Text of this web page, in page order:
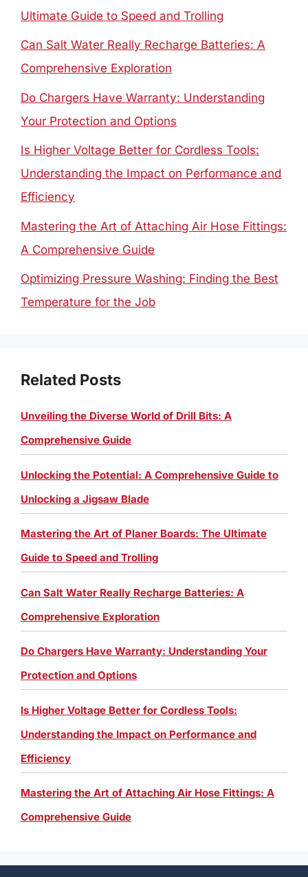
Ultimate Guide to Speed and Trolling
Can Salt Water Really Recharge Batteries: A
Comprehensive Exploration
Do Chargers Have Warranty: Understanding
Your Protection and Options
Is Higher Voltage Better for Cordless Tools:
Understanding the Impact on Performance and
Efficiency
Mastering the Art of Attaching Air Hose Fittings:
A Comprehensive Guide
Optimizing Pressure Washing: Finding the Best
Temperature for the Job
Related Posts
Unveiling the Diverse World of Drill Bits: A
Comprehensive Guide
Unlocking the Potential: A Comprehensive Guide to
Unlocking a Jigsaw Blade
Mastering the Art of Planer Boards: The Ultimate
Guide to Speed and Trolling
Can Salt Water Really Recharge Batteries: A
Comprehensive Exploration
Do Chargers Have Warranty: Understanding Your
Protection and Options
Is Higher Voltage Better for Cordless Tools:
Understanding the Impact on Performance and
Efficiency
Mastering the Art of Attaching Air Hose Fittings: A
Comprehensive Guide